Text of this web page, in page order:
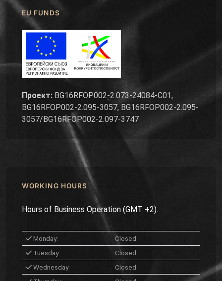
EU FUNDS
Проект: BG16RFOP002-2.073-24084-C01,
BG16RFOP002-2.095-3057, BG16RFOP002-2.095-
3057/BG16RFOP002-2.097-3747
WORKING HOURS
Hours of Business Operation (GMT +2).
Monday:
Closed
Tuesday:
Closed
Wednesday:
Closed